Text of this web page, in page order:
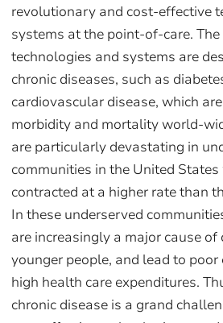
revolutionary and cost-effective
systems at the point-of-care.
technologies and systems are
chronic diseases, such as
cardiovascular disease, which
morbidity and mortality world-
are particularly devastating in
communities in the United
contracted at a higher rate than
In these underserved
are increasingly a major cause
younger people, and lead to
high health care expenditures.
chronic disease is a grand